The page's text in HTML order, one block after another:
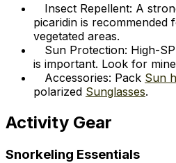
Insect Repellent: A
picaridin is recommended
vegetated areas.
Sun Protection: High-
is important. Look for
Accessories: Pack Sun
polarized Sunglasses.
Activity Gear
Snorkeling Essentials